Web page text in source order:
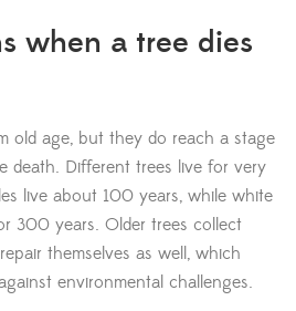
when a tree dies
old age, but they do reach a stage
death. Different trees live for very
live about 100 years, while white
300 years. Older trees collect
themselves as well, which
environmental challenges.